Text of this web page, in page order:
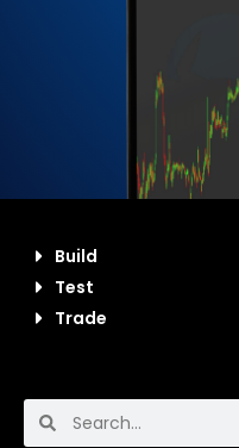
Build
Test
Trade